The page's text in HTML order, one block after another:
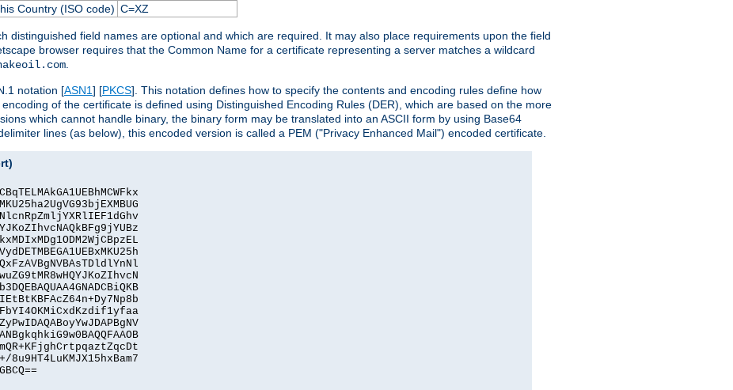
Country (ISO code) C=XZ
distinguished field names are optional and which are required. It may also place requirements upon the field
browser requires that the Common Name for a certificate representing a server matches a wildcard
notation [ASN1] [PKCS]. This notation defines how to specify the contents and encoding rules define how
of the certificate is defined using Distinguished Encoding Rules (DER), which are based on the more
which cannot handle binary, the binary form may be translated into an ASCII form by using Base64
lines (as below), this encoded version is called a PEM ("Privacy Enhanced Mail") encoded certificate.